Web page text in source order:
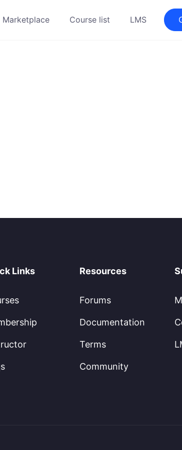
Marketplace Course list LMS
Links Resources
Forums
Documentation
Terms
Community